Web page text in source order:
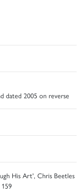
dated 2005 on reverse
His Art', Chris Beetles